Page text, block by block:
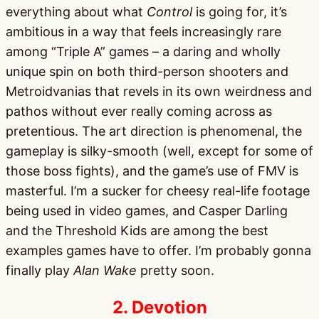
everything about what Controlis going for, it’s
ambitious in a way that feels increasingly rare
among “Triple A” games – a daring and wholly
unique spin on both third-person shooters and
Metroidvanias that revels in its own weirdness and
pathos without ever really coming across as
pretentious. The art direction is phenomenal, the
gameplay is silky-smooth (well, except for some of
those boss fights), and the game’s use of FMV is
masterful. I’m a sucker for cheesy real-life footage
being used in video games, and Casper Darling
and the Threshold Kids are among the best
examples games have to offer. I’m probably gonna
finally play Alan Wake pretty soon.
2. Devotion